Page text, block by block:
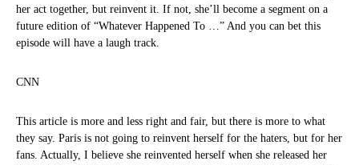
her act together, but reinvent it. If not, she’ll become a segment on a
future edition of “Whatever Happened To …” And you can bet this
episode will have a laugh track.
CNN
This article is more and less right and fair, but there is more to what
they say. Paris is not going to reinvent herself for the haters, but for her
fans. Actually, I believe she reinvented herself when she released her